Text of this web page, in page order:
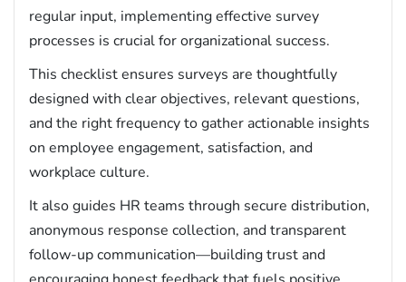
regular input, implementing effective survey
processes is crucial for organizational success.
This checklist ensures surveys are thoughtfully
designed with clear objectives, relevant questions,
and the right frequency to gather actionable insights
on employee engagement, satisfaction, and
workplace culture.
It also guides HR teams through secure distribution,
anonymous response collection, and transparent
follow-up communication—building trust and